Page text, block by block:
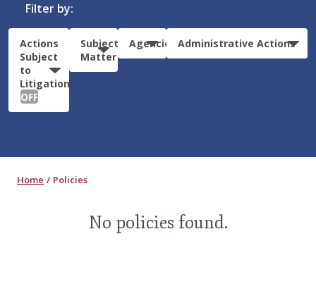
Filter by:
Actions
Subject
to
Litigation:
OFF
Subject
Matter
Agencies Administrative Actions
Home Policies
No policies found.